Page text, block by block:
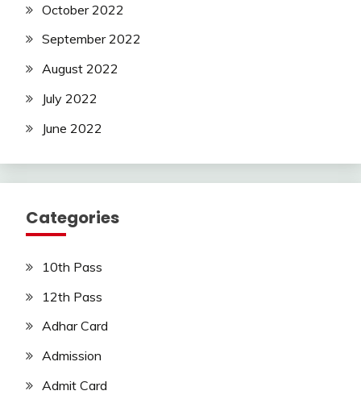
October 2022
September 2022
August 2022
July 2022
June 2022
Categories
10th Pass
12th Pass
Adhar Card
Admission
Admit Card